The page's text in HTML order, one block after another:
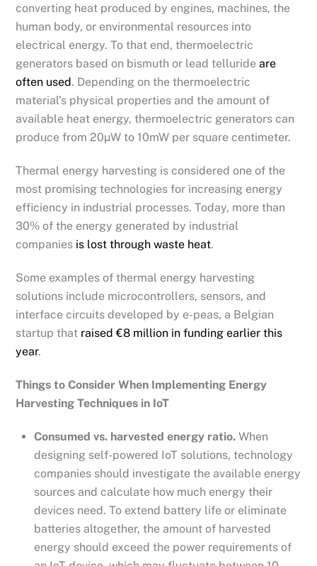
converting heat produced by engines, machines, the
human body, or environmental resources into
electrical energy. To that end, thermoelectric
generators based on bismuth or lead tellurideare
often used. Depending on the thermoelectric
material’s physical properties and the amount of
available heat energy, thermoelectric generators can
produce from 20µW to 10mW per square centimeter.
Thermal energy harvesting is considered one of the
most promising technologies for increasing energy
efficiency in industrial processes. Today, more than
30% of the energy generated by industrial
companies is lost through waste heat.
Some examples of thermal energy harvesting
solutions include microcontrollers, sensors, and
interface circuits developed by e-peas, a Belgian
startup that raised €8 million in funding earlier this
year.
Things to Consider When Implementing Energy
Harvesting Techniques in IoT
Consumed vs. harvested energy ratio. When
designing self-powered IoT solutions, technology
companies should investigate the available energy
sources and calculate how much energy their
devices need. To extend battery life or eliminate
batteries altogether, the amount of harvested
energy should exceed the power requirements of